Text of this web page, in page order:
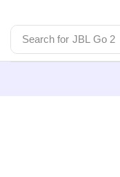
Search for JBL Go 2